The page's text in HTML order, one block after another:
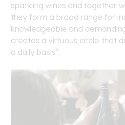
sparkling wines and together
they form a broad range for
knowledgeable and
creates a virtuous circle that
a daily basis”.